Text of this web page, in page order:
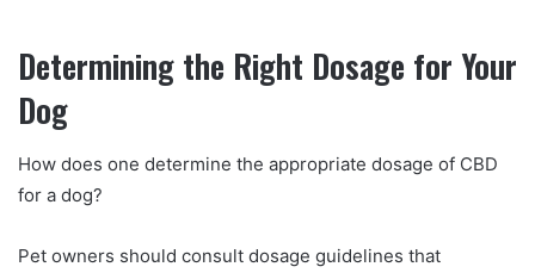
Determining the Right Dosage for Your
Dog
How does one determine the appropriate dosage of CBD
for a dog?
Pet owners should consult dosage guidelines that